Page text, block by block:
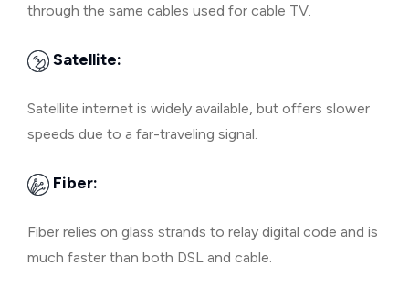
through the same cables used for cable TV.
Satellite:
Satellite internet is widely available, but offers slower
speeds due to a far-traveling signal.
Fiber:
Fiber relies on glass strands to relay digital code and is
much faster than both DSL and cable.